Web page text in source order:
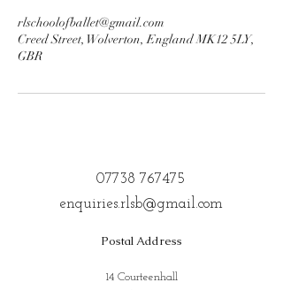
rlschoolofballet@gmail.com
Creed Street, Wolverton, England MK12 5LY,
GBR
07738 767475
enquiries.rlsb@gmail.com
Postal Address
14 Courteenhall